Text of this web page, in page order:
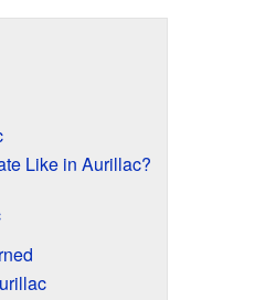
Like in Aurillac?